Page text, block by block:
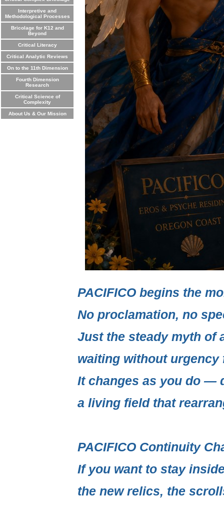
Interpretive and
Methodological Processes
Bricolage for K12 and
Beyond
Critical Literacy
Critical Analytic Reviews
On to the 11th Dimension
Fourth Dimension
Research
Critical Science of
Complexity
About Us & Our Mission
PACIFICO begins the
No proclamation, no
Just the steady myth of
waiting without
It changes as you do —
a living fieldthat
PACIFICO Continuity
If you want to stay
the new relics, the